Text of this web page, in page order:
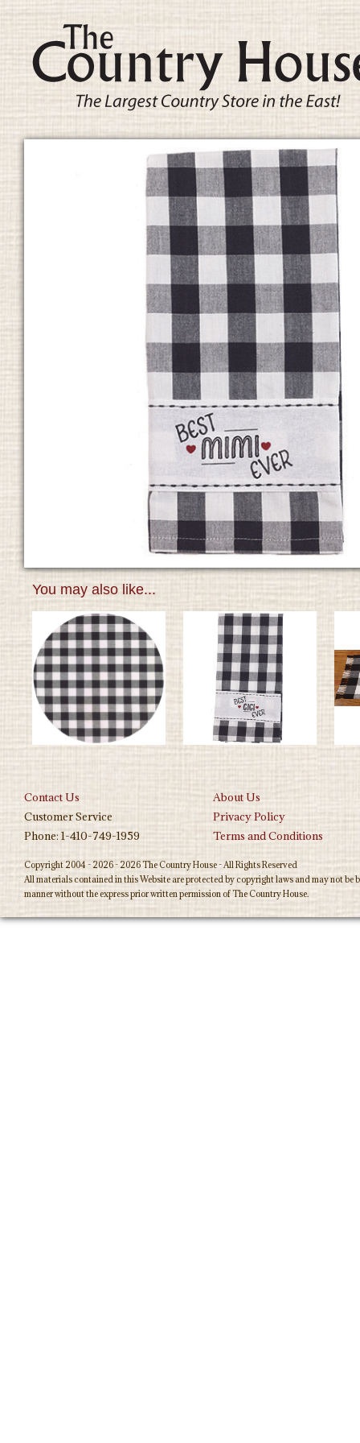
You may also like...
Contact Us
About Us
Customer Service
Privacy Policy
Phone: 1-410-749-1959
Terms and Conditions
Copyright 2004 - 2026 - 2026 The Country House - All Rights Reserved
All materials contained in this Website are protected by copyright laws and may not
manner without the express prior written permission of The Country House.